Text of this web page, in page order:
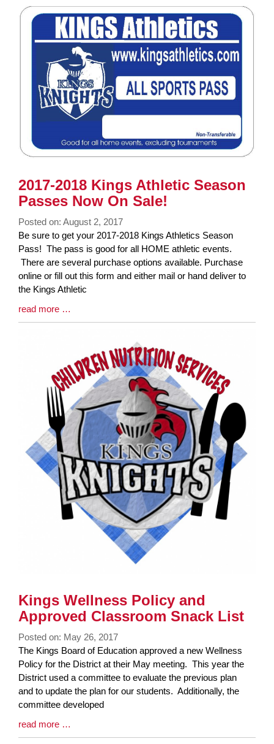
Synopsis
End
2017-2018 Kings Athletic Season
Passes Now On Sale!
Posted on: August 2, 2017
Blog
Entry
Synopsis
Begin
Be sure to get your 2017-2018 Kings Athletics Season
Pass! The pass is good for all HOME athletic events.
There are several purchase options available. Purchase
online or fill out this form and either mail or hand deliver to
the Kings Athletic
Blog
Entry
read more …
Kings Wellness Policy and
Approved Classroom Snack List
Posted on: May 26, 2017
Blog
Entry
Synopsis
Begin
The Kings Board of Education approved a new Wellness
Policy for the District at their May meeting. This year the
District used a committee to evaluate the previous plan
and to update the plan for our students. Additionally, the
committee developed
Blog
Entry
read more …